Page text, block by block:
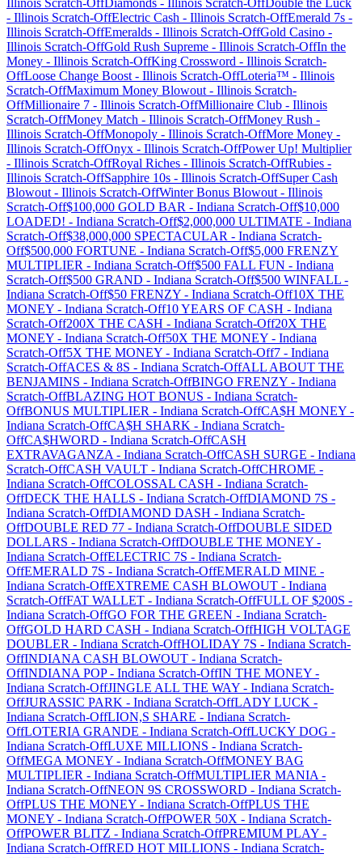
Illinois Scratch-OffDiamonds - Illinois Scratch-OffDouble the Luck
- Illinois Scratch-OffElectric Cash - Illinois Scratch-OffEmerald 7s -
Illinois Scratch-OffEmeralds - Illinois Scratch-OffGold Casino -
Illinois Scratch-OffGold Rush Supreme - Illinois Scratch-OffIn the
Money - Illinois Scratch-OffKing Crossword - Illinois Scratch-
OffLoose Change Boost - Illinois Scratch-OffLoteria™ - Illinois
Scratch-OffMaximum Money Blowout - Illinois Scratch-
OffMillionaire 7 - Illinois Scratch-OffMillionaire Club - Illinois
Scratch-OffMoney Match - Illinois Scratch-OffMoney Rush -
Illinois Scratch-OffMonopoly - Illinois Scratch-OffMore Money -
Illinois Scratch-OffOnyx - Illinois Scratch-OffPower Up! Multiplier
- Illinois Scratch-OffRoyal Riches - Illinois Scratch-OffRubies -
Illinois Scratch-OffSapphire 10s - Illinois Scratch-OffSuper Cash
Blowout - Illinois Scratch-OffWinter Bonus Blowout - Illinois
Scratch-Off$100,000 GOLD BAR - Indiana Scratch-Off$10,000
LOADED! - Indiana Scratch-Off$2,000,000 ULTIMATE - Indiana
Scratch-Off$38,000,000 SPECTACULAR - Indiana Scratch-
Off$500,000 FORTUNE - Indiana Scratch-Off$5,000 FRENZY
MULTIPLIER - Indiana Scratch-Off$500 FALL FUN - Indiana
Scratch-Off$500 GRAND - Indiana Scratch-Off$500 WINFALL -
Indiana Scratch-Off$50 FRENZY - Indiana Scratch-Off10X THE
MONEY - Indiana Scratch-Off10 YEARS OF CASH - Indiana
Scratch-Off200X THE CASH - Indiana Scratch-Off20X THE
MONEY - Indiana Scratch-Off50X THE MONEY - Indiana
Scratch-Off5X THE MONEY - Indiana Scratch-Off7 - Indiana
Scratch-OffACES & 8S - Indiana Scratch-OffALL ABOUT THE
BENJAMINS - Indiana Scratch-OffBINGO FRENZY - Indiana
Scratch-OffBLAZING HOT BONUS - Indiana Scratch-
OffBONUS MULTIPLIER - Indiana Scratch-OffCA$H MONEY -
Indiana Scratch-OffCA$H SHARK - Indiana Scratch-
OffCA$HWORD - Indiana Scratch-OffCASH
EXTRAVAGANZA - Indiana Scratch-OffCASH SURGE - Indiana
Scratch-OffCASH VAULT - Indiana Scratch-OffCHROME -
Indiana Scratch-OffCOLOSSAL CASH - Indiana Scratch-
OffDECK THE HALLS - Indiana Scratch-OffDIAMOND 7S -
Indiana Scratch-OffDIAMOND DASH - Indiana Scratch-
OffDOUBLE RED 77 - Indiana Scratch-OffDOUBLE SIDED
DOLLARS - Indiana Scratch-OffDOUBLE THE MONEY -
Indiana Scratch-OffELECTRIC 7S - Indiana Scratch-
OffEMERALD 7S - Indiana Scratch-OffEMERALD MINE -
Indiana Scratch-OffEXTREME CASH BLOWOUT - Indiana
Scratch-OffFAT WALLET - Indiana Scratch-OffFULL OF $200S -
Indiana Scratch-OffGO FOR THE GREEN - Indiana Scratch-
OffGOLD HARD CASH - Indiana Scratch-OffHIGH VOLTAGE
DOUBLER - Indiana Scratch-OffHOLIDAY 7S - Indiana Scratch-
OffINDIANA CASH BLOWOUT - Indiana Scratch-
OffINDIANA POP- Indiana Scratch-OffIN THE MONEY -
Indiana Scratch-OffJINGLE ALL THE WAY - Indiana Scratch-
OffJURASSIC PARK - Indiana Scratch-OffLADY LUCK -
Indiana Scratch-OffLION,S SHARE - Indiana Scratch-
OffLOTERIA GRANDE - Indiana Scratch-OffLUCKY DOG -
Indiana Scratch-OffLUXE MILLIONS - Indiana Scratch-
OffMEGA MONEY - Indiana Scratch-OffMONEY BAG
MULTIPLIER - Indiana Scratch-OffMULTIPLIER MANIA -
Indiana Scratch-OffNEON 9S CROSSWORD - Indiana Scratch-
OffPLUS THE MONEY - Indiana Scratch-OffPLUS THE
MONEY - Indiana Scratch-OffPOWER 50X - Indiana Scratch-
OffPOWER BLITZ - Indiana Scratch-OffPREMIUM PLAY -
Indiana Scratch-OffRED HOT MILLIONS - Indiana Scratch-